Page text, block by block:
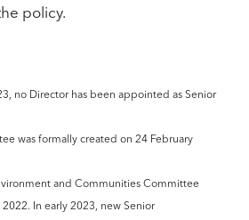
policy.
no Director has been appointed as Senior
was formally created on 24 February
and Communities Committee
In early 2023, new Senior